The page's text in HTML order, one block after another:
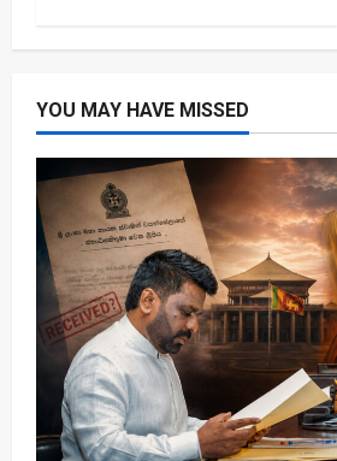
YOU MAY HAVE MISSED